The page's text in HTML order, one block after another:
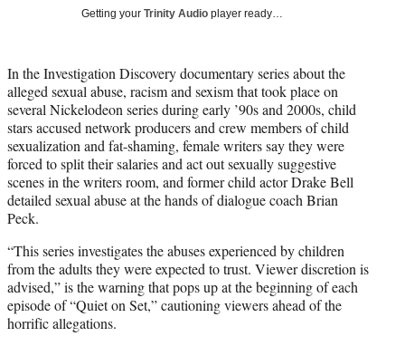
t
e
r
)
Getting your Trinity Audio player ready…
In the Investigation Discovery documentary series about the
alleged sexual abuse, racism and sexism that took place on
several Nickelodeon series during early ’90s and 2000s, child
stars accused network producers and crew members of child
sexualization and fat-shaming, female writers say they were
forced to split their salaries and act out sexually suggestive
scenes in the writers room, and former child actor Drake Bell
detailed sexual abuse at the hands of dialogue coach Brian
Peck.
“This series investigates the abuses experienced by children
from the adults they were expected to trust. Viewer discretion is
advised,” is the warning that pops up at the beginning of each
episode of “Quiet on Set,” cautioning viewers ahead of the
horrific allegations.